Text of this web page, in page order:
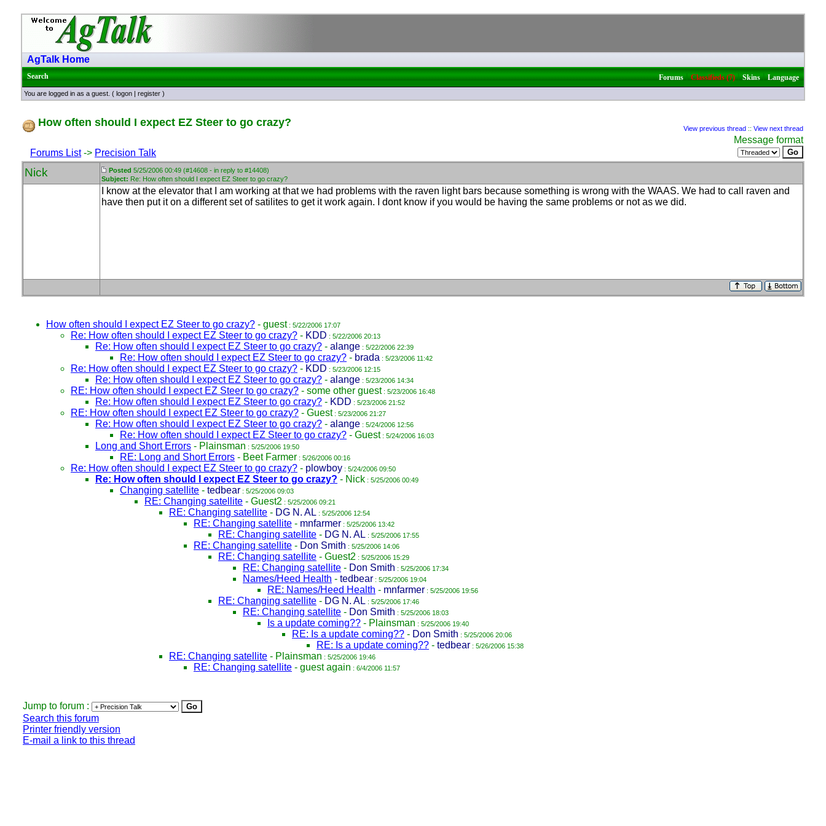
AgTalk Home
Search Forums|Classifieds (7)|Skins|Language
You are logged in as a guest. ( logon | register )
How often should I expect EZ Steer to go crazy? View previous thread :: View next thread
Forums List-> Precision Talk
Message format
Nick Posted 5/25/2006 00:49 (#14608 - in reply to #14408)
Subject: Re: How often should I expect EZ Steer to go crazy?
I know at the elevator that I am working at that we had problems with the raven light bars because something is wrong with the WAAS. We had to call raven and
have then put it on a different set of satilites to get it work again. I dont know if you would be having the same problems or not as we did.
How often should I expect EZ Steer to go crazy? - guest: 5/22/2006 17:07
Re: How often should I expect EZ Steer to go crazy? - KDD : 5/22/2006 20:13
Re: How often should I expect EZ Steer to go crazy? - alange : 5/22/2006 22:39
Re: How often should I expect EZ Steer to go crazy? - brada : 5/23/2006 11:42
Re: How often should I expect EZ Steer to go crazy? - KDD : 5/23/2006 12:15
Re: How often should I expect EZ Steer to go crazy? - alange : 5/23/2006 14:34
RE: How often should I expect EZ Steer to go crazy? - some other guest: 5/23/2006 16:48
Re: How often should I expect EZ Steer to go crazy? - KDD : 5/23/2006 21:52
RE: How often should I expect EZ Steer to go crazy? - Guest: 5/23/2006 21:27
Re: How often should I expect EZ Steer to go crazy? - alange : 5/24/2006 12:56
Re: How often should I expect EZ Steer to go crazy? - Guest: 5/24/2006 16:03
Long and Short Errors - Plainsman : 5/25/2006 19:50
RE: Long and Short Errors - Beet Farmer : 5/26/2006 00:16
Re: How often should I expect EZ Steer to go crazy? - plowboy : 5/24/2006 09:50
Re: How often should I expect EZ Steer to go crazy? - Nick : 5/25/2006 00:49
Changing satellite - tedbear : 5/25/2006 09:03
RE: Changing satellite - Guest2 : 5/25/2006 09:21
RE: Changing satellite - DG N. AL : 5/25/2006 12:54
RE: Changing satellite - mnfarmer : 5/25/2006 13:42
RE: Changing satellite - DG N. AL : 5/25/2006 17:55
RE: Changing satellite - Don Smith : 5/25/2006 14:06
RE: Changing satellite - Guest2 : 5/25/2006 15:29
RE: Changing satellite - Don Smith : 5/25/2006 17:34
Names/Heed Health - tedbear : 5/25/2006 19:04
RE: Names/Heed Health - mnfarmer : 5/25/2006 19:56
RE: Changing satellite - DG N. AL : 5/25/2006 17:46
RE: Changing satellite - Don Smith : 5/25/2006 18:03
Is a update coming?? - Plainsman : 5/25/2006 19:40
RE: Is a update coming?? - Don Smith : 5/25/2006 20:06
RE: Is a update coming?? - tedbear : 5/26/2006 15:38
RE: Changing satellite - Plainsman : 5/25/2006 19:46
RE: Changing satellite - guest again : 6/4/2006 11:57
Jump to forum :
Search this forum
Printer friendly version
E-mail a link to this thread